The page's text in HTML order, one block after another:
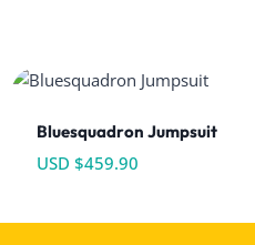
Bluesquadron Jumpsuit
USD $459.90